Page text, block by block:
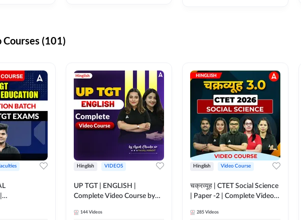
Courses (101)
| Video
Hinglish VIDEOS
UP TGT | ENGLISH |
Complete Video Course by
144 Videos
Hinglish Video Course
चक्रव्यूह | CTET Social Science
| Paper -2 | Complete Video
285 Videos